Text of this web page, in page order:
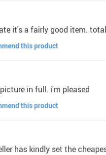
it's a fairly good item.
this product
in full. i'm pleased
this product
has kindly set the